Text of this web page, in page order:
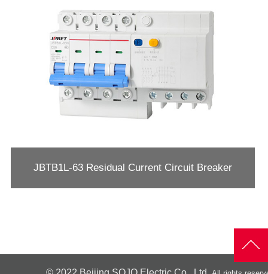
JBTB1L-63 Residual Current Circuit Breaker